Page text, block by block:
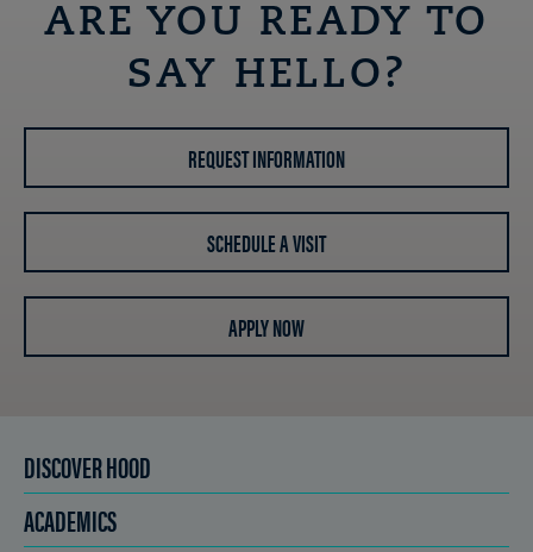
ARE YOU READY TO
SAY HELLO?
REQUEST INFORMATION
SCHEDULE A VISIT
APPLY NOW
DISCOVER HOOD
ACADEMICS